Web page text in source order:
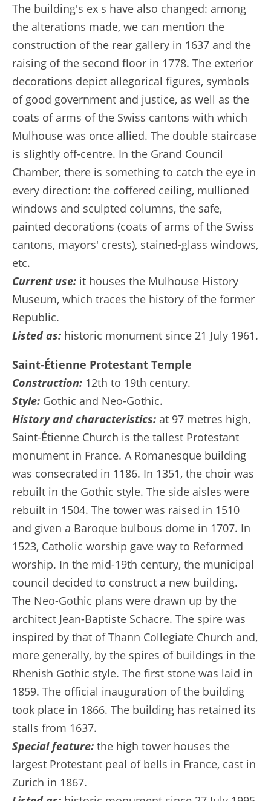
The building's ex s have also changed: among
the alterations made, we can mention the
construction of the rear gallery in 1637 and the
raising of the second floor in 1778. The exterior
decorations depict allegorical figures, symbols
of good government and justice, as well as the
coats of arms of the Swiss cantons with which
Mulhouse was once allied. The double staircase
is slightly off-centre. In the Grand Council
Chamber, there is something to catch the eye in
every direction: the coffered ceiling, mullioned
windows and sculpted columns, the safe,
painted decorations (coats of arms of the Swiss
cantons, mayors' crests), stained-glass windows,
etc.
Current use: it houses the Mulhouse History
Museum, which traces the history of the former
Republic.
Listed as: historic monument since 21 July 1961.
Saint-Étienne Protestant Temple
Construction: 12th to 19th century.
Style: Gothic and Neo-Gothic.
History and characteristics: at 97 metres high,
Saint-Étienne Church is the tallest Protestant
monument in France. A Romanesque building
was consecrated in 1186. In 1351, the choir was
rebuilt in the Gothic style. The side aisles were
rebuilt in 1504. The tower was raised in 1510
and given a Baroque bulbous dome in 1707. In
1523, Catholic worship gave way to Reformed
worship. In the mid-19th century, the municipal
council decided to construct a new building.
The Neo-Gothic plans were drawn up by the
architect Jean-Baptiste Schacre. The spire was
inspired by that of Thann Collegiate Church and,
more generally, by the spires of buildings in the
Rhenish Gothic style. The first stone was laid in
1859. The official inauguration of the building
took place in 1866. The building has retained its
stalls from 1637.
Special feature: the high tower houses the
largest Protestant peal of bells in France, cast in
Zurich in 1867.